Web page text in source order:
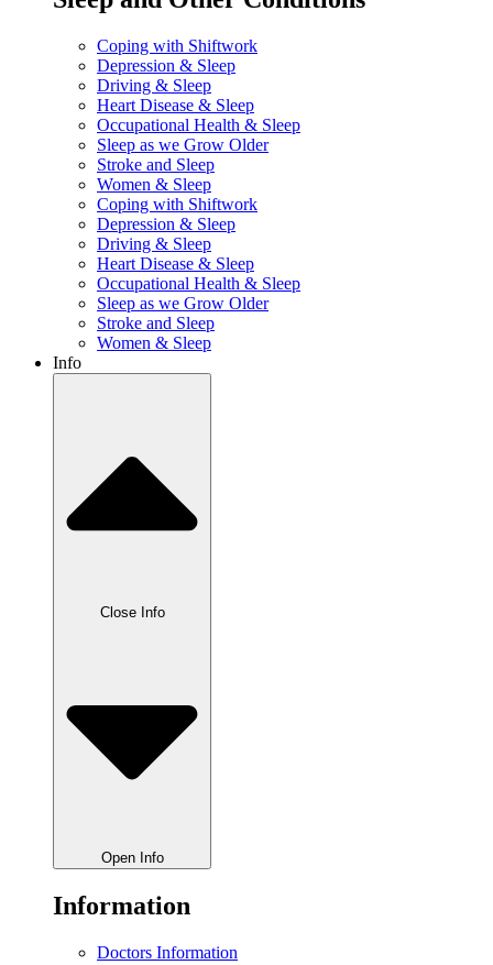
Coping with Shiftwork
Depression & Sleep
Driving & Sleep
Heart Disease & Sleep
Occupational Health & Sleep
Sleep as we Grow Older
Stroke and Sleep
Women & Sleep
Coping with Shiftwork
Depression & Sleep
Driving & Sleep
Heart Disease & Sleep
Occupational Health & Sleep
Sleep as we Grow Older
Stroke and Sleep
Women & Sleep
Info
Close Info
Open Info
Information
Doctors Information